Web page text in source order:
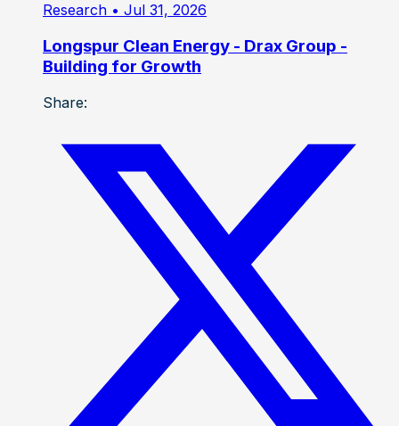
Research • Jul 31, 2026
Longspur Clean Energy - Drax Group -
Building for Growth
Share: